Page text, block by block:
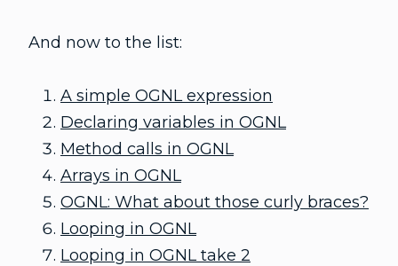
And now to the list:
A simple OGNL expression
Declaring variables in OGNL
Method calls in OGNL
Arrays in OGNL
OGNL: What about those curly braces?
Looping in OGNL
Looping in OGNL take 2